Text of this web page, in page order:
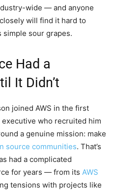
wide — and anyone
will find it hard to
simple sour grapes.
Had a
It Didn’t
joined AWS in the first
executive who recruited him
a genuine mission: make
source communities. That’s
had a complicated
for years — from its AWS
tensions with projects like